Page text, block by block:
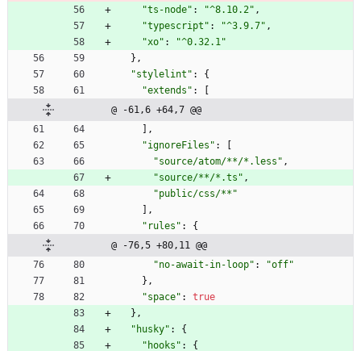
"ts-node" : "^8.10.2" ,
"typescript" : "^3.9.7" ,
"xo" :
"^0.32.1"
} ,
"stylelint" :
{
"extends" :
[
@ -61,6 +64,7 @@
] ,
"ignoreFiles" :
[
"source/atom/**/*.less" ,
"source/**/*.ts" ,
"public/css/**"
] ,
"rules" :
{
@ -76,5 +80,11 @@
"no-await-in-loop" :
"off"
} ,
"space" :
true
} ,
"husky" :
{
"hooks" :
{